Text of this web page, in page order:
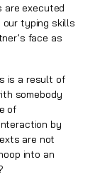
are executed
our typing skills
face as
is a result of
somebody
of
by
are not
into an